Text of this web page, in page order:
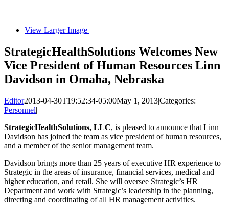
View Larger Image
StrategicHealthSolutions Welcomes New
Vice President of Human Resources Linn
Davidson in Omaha, Nebraska
Editor2013-04-30T19:52:34-05:00May 1, 2013|Categories:
Personnel|
StrategicHealthSolutions, LLC, is pleased to announce that Linn
Davidson has joined the team as vice president of human resources,
and a member of the senior management team.
Davidson brings more than 25 years of executive HR experience to
Strategic in the areas of insurance, financial services, medical and
higher education, and retail. She will oversee Strategic’s HR
Department and work with Strategic’s leadership in the planning,
directing and coordinating of all HR management activities.